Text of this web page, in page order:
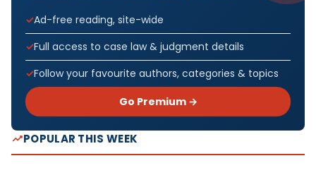
Ad-free reading, site-wide
Full access to case law & judgment details
Follow your favourite authors, categories & topics
Go Premium →
POPULAR THIS WEEK